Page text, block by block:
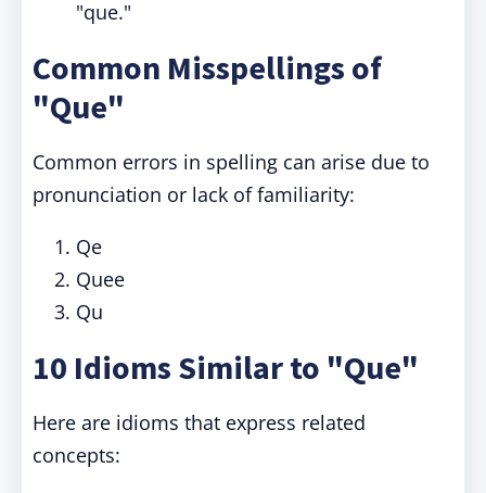
"que."
Common Misspellings of
"Que"
Common errors in spelling can arise due to
pronunciation or lack of familiarity:
Qe
Quee
Qu
10 Idioms Similar to "Que"
Here are idioms that express related
concepts: